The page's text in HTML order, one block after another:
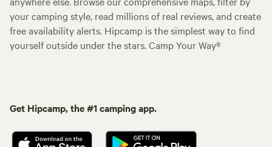
your camping style, read millions of real reviews, and create
free availability alerts. Hipcamp is the simplest way to find
yourself outside under the stars. Camp Your Way®
Get Hipcamp, the #1 camping app.